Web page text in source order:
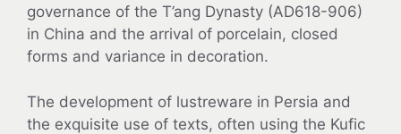
governance of the T’ang Dynasty (AD618-906)
in China and the arrival of porcelain, closed
forms and variance in decoration.
The development of lustreware in Persia and
the exquisite use of texts, often using the Kufic